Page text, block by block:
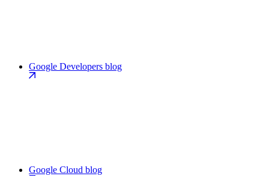
Google Developers blog
Google Cloud blog